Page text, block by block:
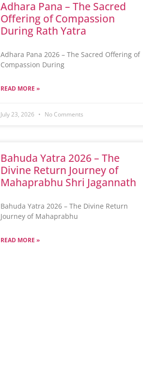
Adhara Pana – The Sacred
Offering of Compassion
During Rath Yatra
Adhara Pana 2026 – The Sacred Offering of
Compassion During
READ MORE »
July 23, 2026 No Comments
Bahuda Yatra 2026 – The
Divine Return Journey of
Mahaprabhu Shri Jagannath
Bahuda Yatra 2026 – The Divine Return
Journey of Mahaprabhu
READ MORE »